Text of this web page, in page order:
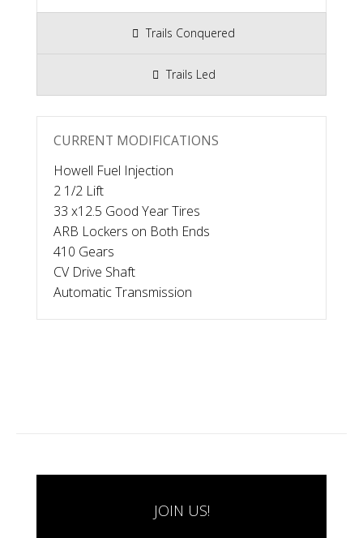
Trails Conquered
Trails Led
CURRENT MODIFICATIONS
Howell Fuel Injection
2 1/2 Lift
33 x12.5 Good Year Tires
ARB Lockers on Both Ends
410 Gears
CV Drive Shaft
Automatic Transmission
JOIN US!